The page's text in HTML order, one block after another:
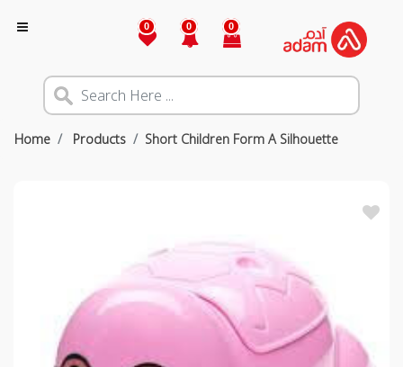
0 0 0
Home Products Short Children Form A Silhouette